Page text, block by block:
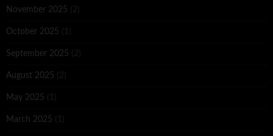
November 2025 (2)
October 2025 (1)
September 2025 (2)
August 2025 (2)
May 2025 (1)
March 2025 (1)